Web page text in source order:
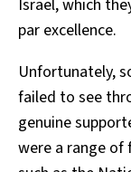
Israel, which
par excellence.
Unfortunately,
failed to see
genuine
were a range of